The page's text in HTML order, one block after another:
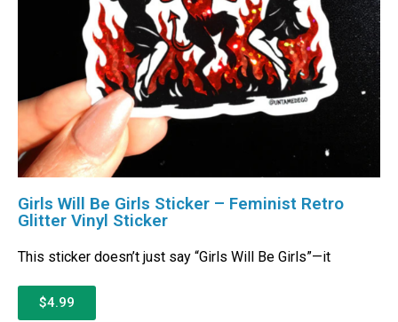
Girls Will Be Girls Sticker – Feminist Retro
Glitter Vinyl Sticker
This sticker doesn’t just say “Girls Will Be Girls”—it
$4.99